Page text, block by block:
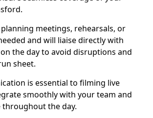
meetings, rehearsals, or
and will liaise directly with
the day to avoid disruptions and
sheet.
is essential to filming live
smoothly with your team and
throughout the day.